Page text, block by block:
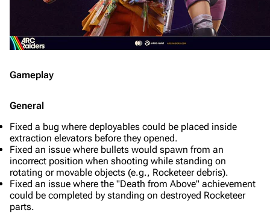
Gameplay
General
Fixed a bug where deployables could be placed inside
extraction elevators before they opened.
Fixed an issue where bullets would spawn from an
incorrect position when shooting while standing on
rotating or movable objects (e.g., Rocketeer debris).
Fixed an issue where the "Death from Above" achievement
could be completed by standing on destroyed Rocketeer
parts.